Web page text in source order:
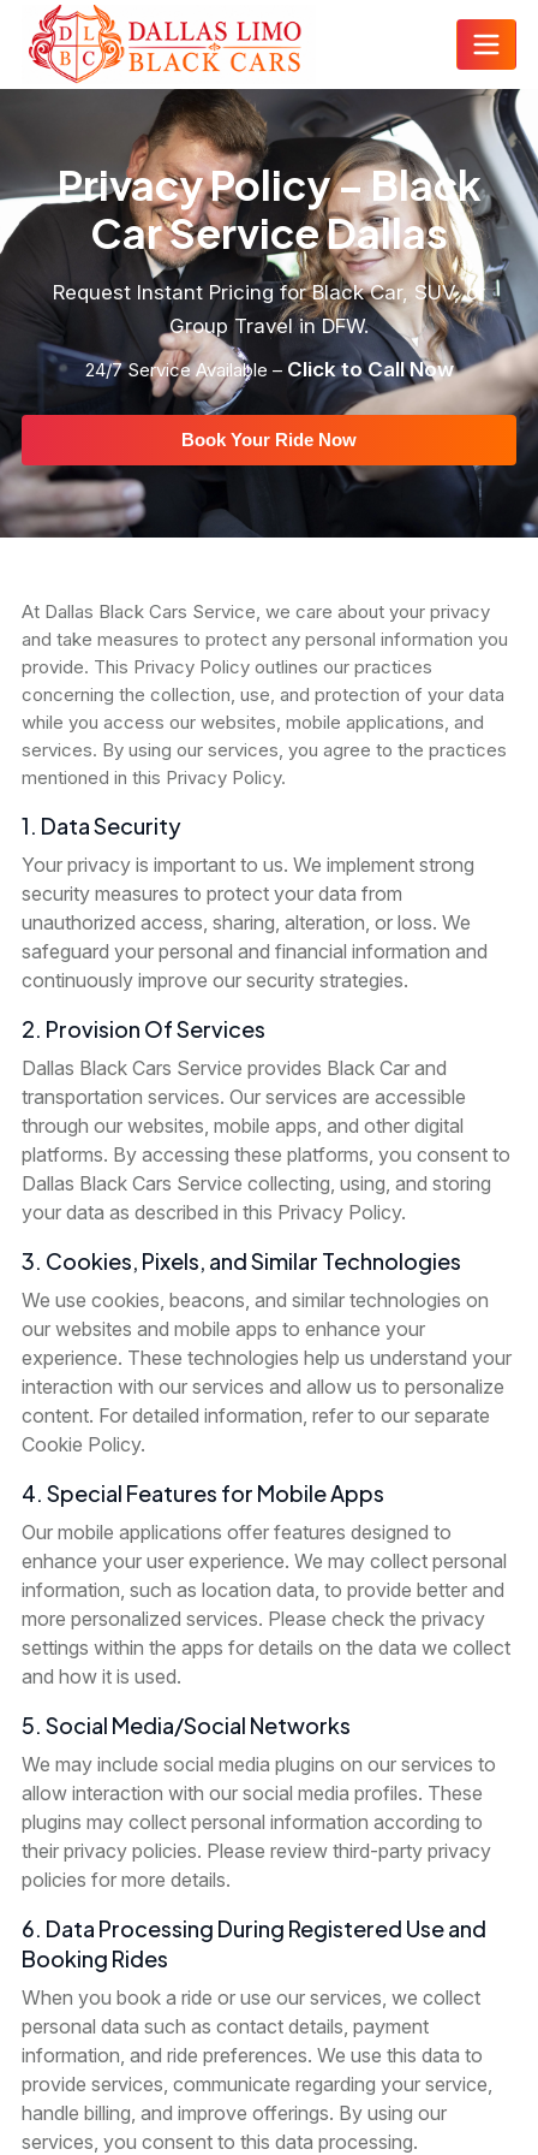
Privacy Policy – Black
Car Service Dallas
Request Instant Pricing for Black Car, SUV, or
Group Travel in DFW.
24/7 Service Available – Click to Call Now
Book Your Ride Now
At Dallas Black Cars Service, we care about your privacy
and take measures to protect any personal information you
provide. This Privacy Policy outlines our practices
concerning the collection, use, and protection of your data
while you access our websites, mobile applications, and
services. By using our services, you agree to the practices
mentioned in this Privacy Policy.
1. Data Security
Your privacy is important to us. We implement strong
security measures to protect your data from
unauthorized access, sharing, alteration, or loss. We
safeguard your personal and financial information and
continuously improve our security strategies.
2. Provision Of Services
Dallas Black Cars Service provides Black Car and
transportation services. Our services are accessible
through our websites, mobile apps, and other digital
platforms. By accessing these platforms, you consent to
Dallas Black Cars Service collecting, using, and storing
your data as described in this Privacy Policy.
3. Cookies, Pixels, and Similar Technologies
We use cookies, beacons, and similar technologies on
our websites and mobile apps to enhance your
experience. These technologies help us understand your
interaction with our services and allow us to personalize
content. For detailed information, refer to our separate
Cookie Policy.
4. Special Features for Mobile Apps
Our mobile applications offer features designed to
enhance your user experience. We may collect personal
information, such as location data, to provide better and
more personalized services. Please check the privacy
settings within the apps for details on the data we collect
and how it is used.
5. Social Media/Social Networks
We may include social media plugins on our services to
allow interaction with our social media profiles. These
plugins may collect personal information according to
their privacy policies. Please review third-party privacy
policies for more details.
6. Data Processing During Registered Use and
Booking Rides
When you book a ride or use our services, we collect
personal data such as contact details, payment
information, and ride preferences. We use this data to
provide services, communicate regarding your service,
handle billing, and improve offerings. By using our
services, you consent to this data processing.